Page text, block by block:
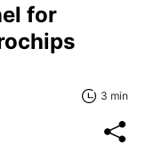
for
3 min